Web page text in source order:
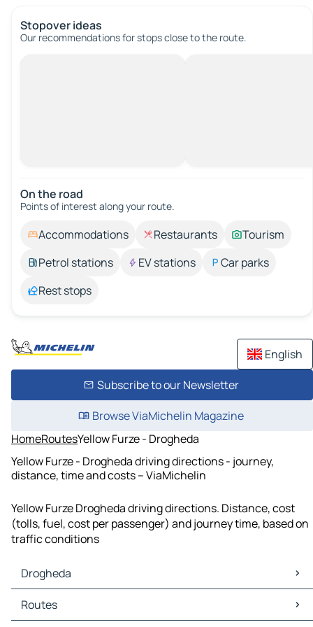
Stopover ideas
Our recommendations for stops close to the route.
On the road
Points of interest along your route.
Accommodations Restaurants
Tourism
Petrol stations
EV stations
Car parks
Rest stops
English
Subscribe to our Newsletter
Browse ViaMichelin Magazine
HomeRoutesYellow Furze - Drogheda
Yellow Furze - Drogheda driving directions - journey,
distance, time and costs – ViaMichelin
Yellow Furze Drogheda driving directions. Distance, cost
(tolls, fuel, cost per passenger) and journey time, based on
traffic conditions
Drogheda
Drogheda Maps
Drogheda Traffic
Routes